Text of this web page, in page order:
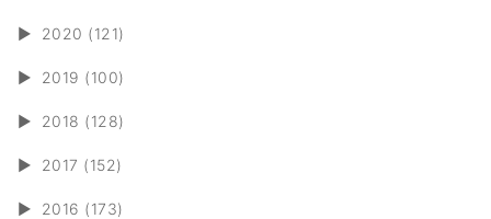
► 2020 (121)
► 2019 (100)
► 2018 (128)
► 2017 (152)
► 2016 (173)